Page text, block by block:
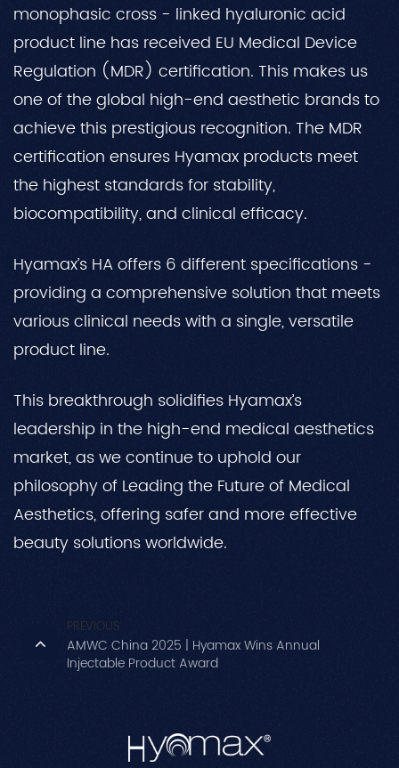
monophasic cross - linked hyaluronic acid
product line has received EU Medical Device
Regulation (MDR) certification. This makes us
one of the global high-end aesthetic brands to
achieve this prestigious recognition. The MDR
certification ensures Hyamax products meet
the highest standards for stability,
biocompatibility, and clinical efficacy.
Hyamax’s HA offers 6 different specifications -
providing a comprehensive solution that meets
various clinical needs with a single, versatile
product line.
This breakthrough solidifies Hyamax’s
leadership in the high-end medical aesthetics
market, as we continue to uphold our
philosophy of Leading the Future of Medical
Aesthetics, offering safer and more effective
beauty solutions worldwide.
PREVIOUS
AMWC China 2025 | Hyamax Wins Annual
Injectable Product Award